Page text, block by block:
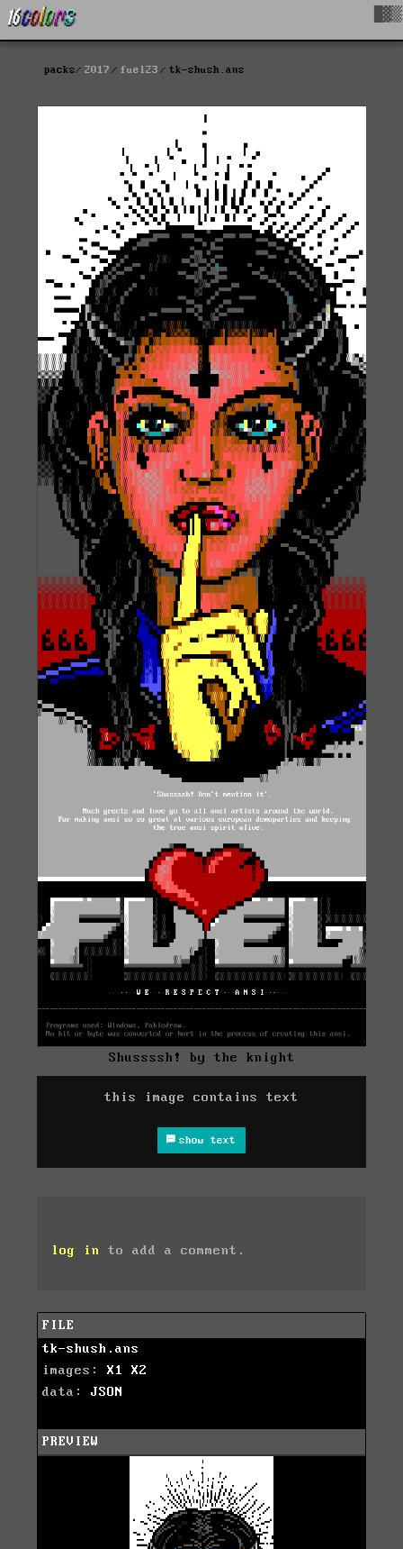
packs 2017 fuel23 tk-shush.ans
Shussssh! by the knight
this image contains text
show text
log in to add a comment.
FILE
tk-shush.ans
images: X1
X2
data: JSON
PREVIEW